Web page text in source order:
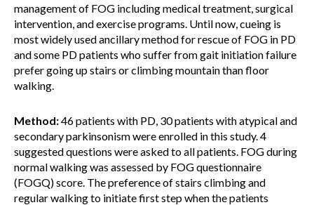
management of FOG including medical treatment, surgical
intervention, and exercise programs. Until now, cueing is
most widely used ancillary method for rescue of FOG in PD
and some PD patients who suffer from gait initiation failure
prefer going up stairs or climbing mountain than floor
walking.
Method:46 patients with PD, 30 patients with atypical and
secondary parkinsonism were enrolled in this study. 4
suggested questions were asked to all patients. FOG during
normal walking was assessed by FOG questionnaire
(FOGQ) score. The preference of stairs climbing and
regular walking to initiate first step when the patients